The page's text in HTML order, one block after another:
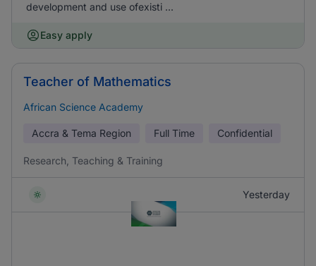
development and use ofexisti ...
Easy apply
Teacher of Mathematics
African Science Academy
Accra & Tema Region Full Time Confidential
Research, Teaching & Training
Yesterday